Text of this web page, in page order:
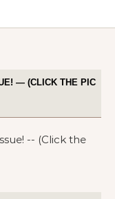
— (CLICK THE PIC